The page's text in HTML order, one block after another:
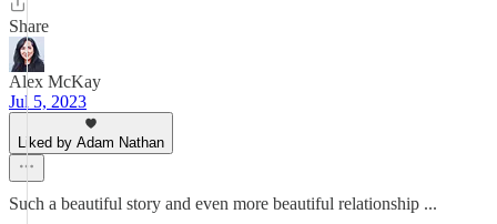
Share
Alex McKay
Jul 5, 2023
Liked by Adam Nathan
Such a beautiful story and even more beautiful relationship ...